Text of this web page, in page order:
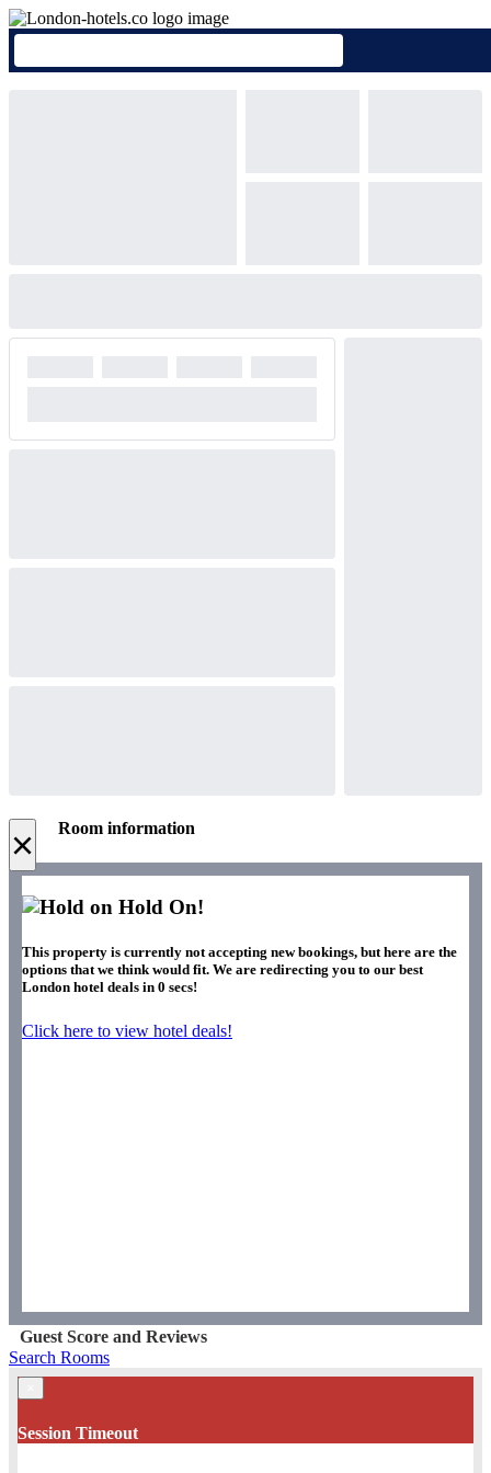
× Room information
Hold On!
This property is currently not accepting new bookings, but here are the
options that we think would fit. We are redirecting you to our best
London hotel deals in 0 secs!
Click here to view hotel deals!
Guest Score and Reviews
Search Rooms
Session Timeout